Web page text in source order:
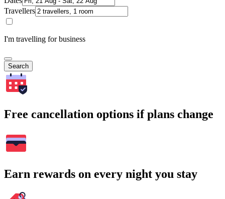
Travellers
I'm travelling for business
Search
Free cancellation options if plans change
Earn rewards on every night you stay